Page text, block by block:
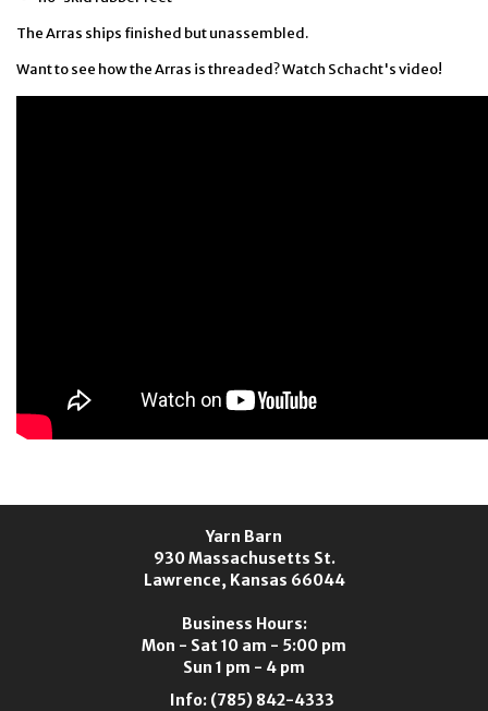
The Arras ships finished but unassembled.
Want to see how the Arras is threaded? Watch Schacht's video!
Yarn Barn
930 Massachusetts St.
Lawrence, Kansas 66044
Business Hours:
Mon - Sat 10 am - 5:00 pm
Sun 1 pm - 4 pm
Info: (785) 842-4333